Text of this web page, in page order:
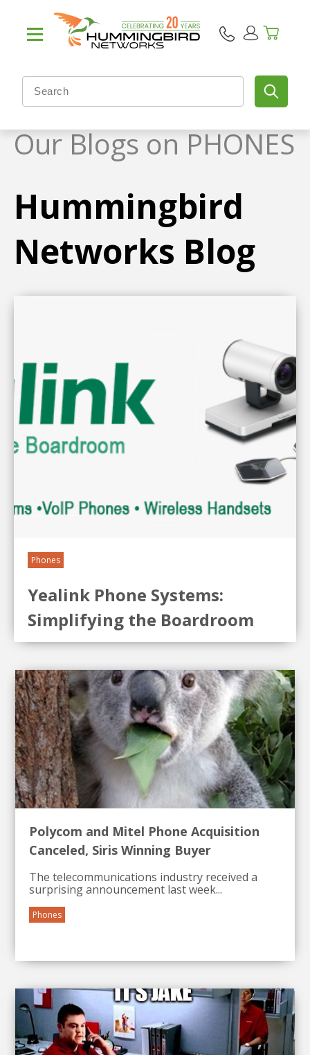
Our Blogs on PHONES
Hummingbird
Networks Blog
Phones
Yealink Phone Systems:
Simplifying the Boardroom
Polycom and Mitel Phone Acquisition
Canceled, Siris Winning Buyer
The telecommunications industry received a
surprising announcement last week...
Phones